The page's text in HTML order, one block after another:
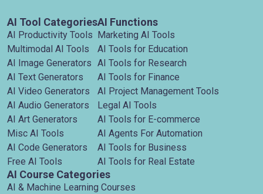
AI Tool Categories
AI Productivity Tools
Multimodal AI Tools
AI Image Generators
AI Text Generators
AI Video Generators
AI Audio Generators
AI Art Generators
Misc AI Tools
AI Code Generators
Free AI Tools
AI Functions
Marketing AI Tools
AI Tools for Education
AI Tools for Research
AI Tools for Finance
AI Project Management Tools
Legal AI Tools
AI Tools for E-commerce
AI Agents For Automation
AI Tools for Business
AI Tools for Real Estate
AI Course Categories
AI & Machine Learning Courses